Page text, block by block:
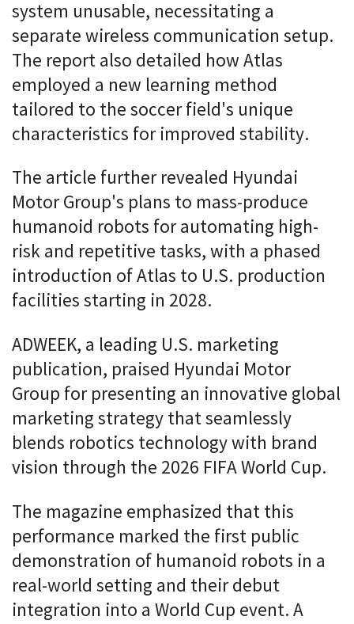
system unusable, necessitating a
separate wireless communication setup.
The report also detailed how Atlas
employed a new learning method
tailored to the soccer field's unique
characteristics for improved stability.
The article further revealed Hyundai
Motor Group's plans to mass-produce
humanoid robots for automating high-
risk and repetitive tasks, with a phased
introduction of Atlas to U.S. production
facilities starting in 2028.
ADWEEK, a leading U.S. marketing
publication, praised Hyundai Motor
Group for presenting an innovative global
marketing strategy that seamlessly
blends robotics technology with brand
vision through the 2026 FIFA World Cup.
The magazine emphasized that this
performance marked the first public
demonstration of humanoid robots in a
real-world setting and their debut
integration into a World Cup event. A